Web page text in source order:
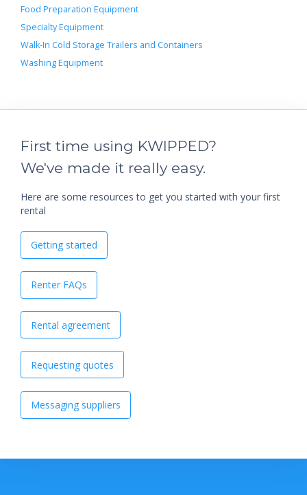
Food Preparation Equipment
Specialty Equipment
Walk-In Cold Storage Trailers and Containers
Washing Equipment
First time using KWIPPED?
We've made it really easy.
Here are some resources to get you started with your first
rental
Getting started
Renter FAQs
Rental agreement
Requesting quotes
Messaging suppliers